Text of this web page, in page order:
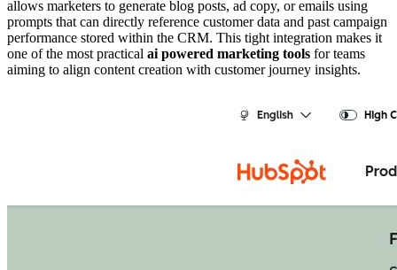
allows marketers to generate blog posts, ad copy, or emails using
prompts that can directly reference customer data and past campaign
performance stored within the CRM. This tight integration makes it
one of the most practical ai powered marketing tools for teams
aiming to align content creation with customer journey insights.